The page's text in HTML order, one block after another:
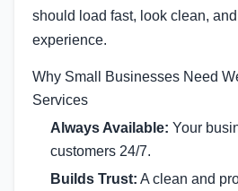
should load fast, look clean,
experience.
Why Small Businesses Need
Services
Always Available: Your
customers 24/7.
Builds Trust: A clean and